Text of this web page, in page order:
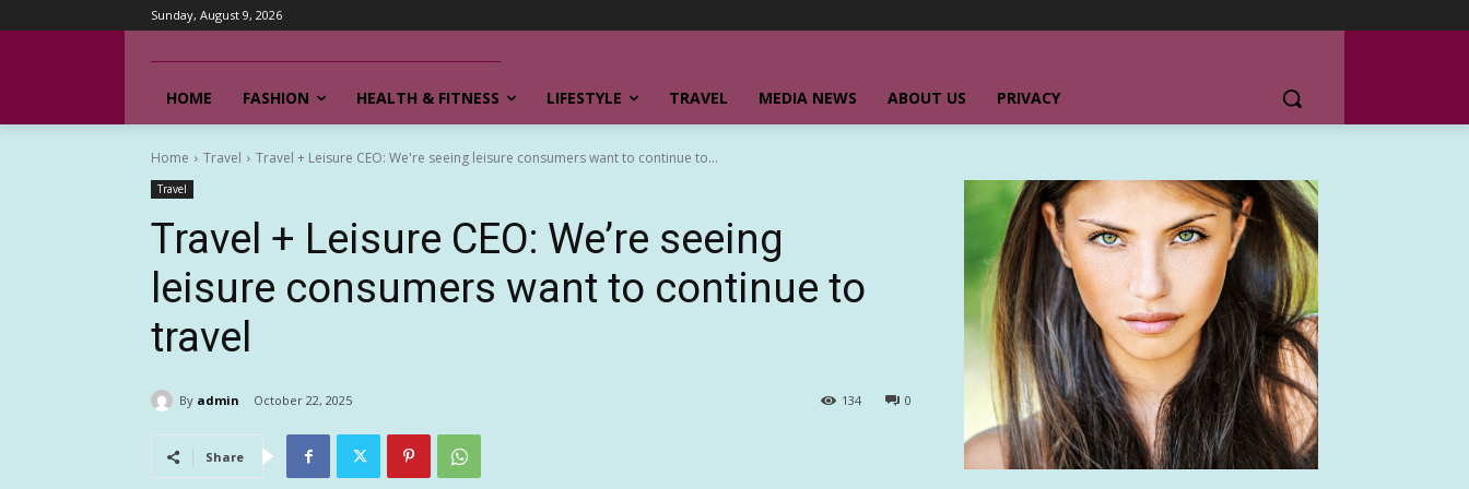
Sunday, August 9, 2026
HOME FASHION HEALTH & FITNESS LIFESTYLE TRAVEL MEDIA NEWS ABOUT US PRIVACY
Home Travel Travel + Leisure CEO: We're seeing leisure consumers want to continue to...
Travel
Travel + Leisure CEO: We’re seeing
leisure consumers want to continue to
travel
By admin October 22, 2025 0
134
Share